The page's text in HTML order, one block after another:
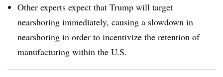
Other experts expect that Trump will target
nearshoring immediately, causing a slowdown in
nearshoring in order to incentivize the retention of
manufacturing within the U.S.